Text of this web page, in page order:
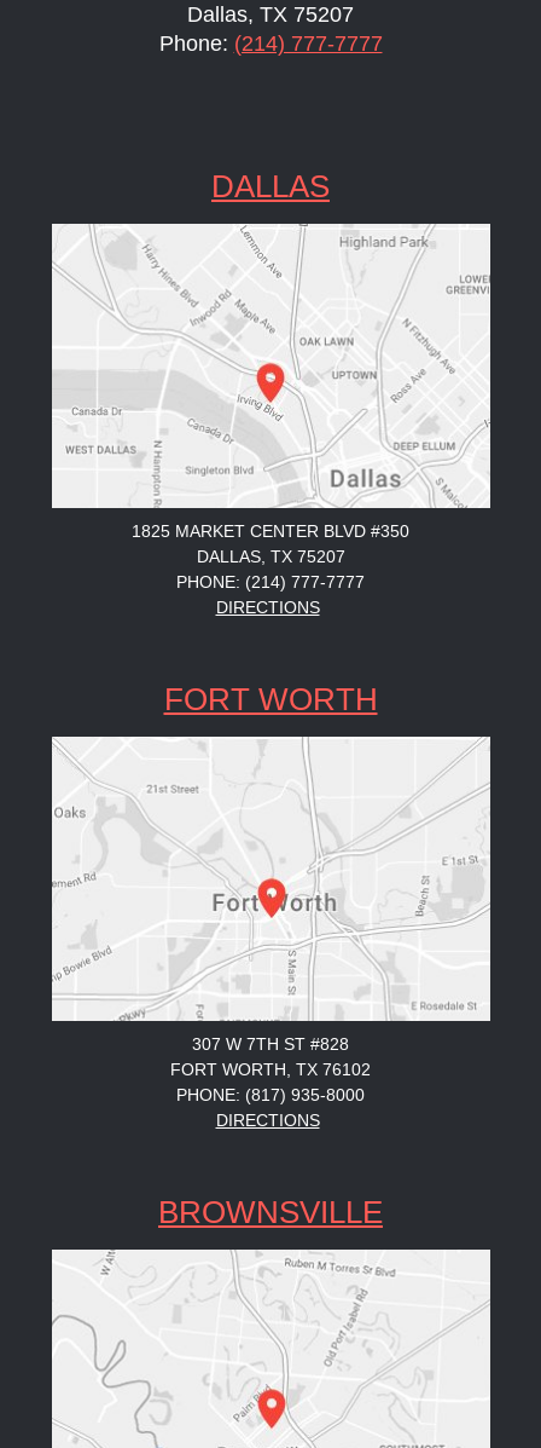
Dallas, TX 75207
Phone: (214) 777-7777
DALLAS
1825 MARKET CENTER BLVD #350
DALLAS, TX 75207
PHONE: (214) 777-7777
DIRECTIONS
FORT WORTH
307 W 7TH ST #828
FORT WORTH, TX 76102
PHONE: (817) 935-8000
DIRECTIONS
BROWNSVILLE